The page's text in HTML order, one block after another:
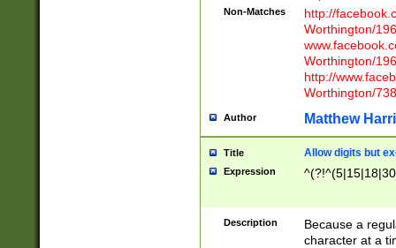
Non-Matches
http://
Worthington/
Worthington/
http://
Worthington/
Author Matthew
Title Allow digits but
Expression
Description
Because a
character at a